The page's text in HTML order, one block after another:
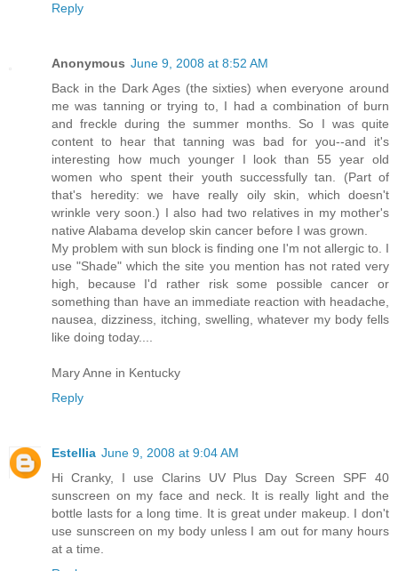
Reply
Anonymous June 9, 2008 at 8:52 AM
Back in the Dark Ages (the sixties) when everyone around
me was tanning or trying to, I had a combination of burn
and freckle during the summer months. So I was quite
content to hear that tanning was bad for you--and it's
interesting how much younger I look than 55 year old
women who spent their youth successfully tan. (Part of
that's heredity: we have really oily skin, which doesn't
wrinkle very soon.) I also had two relatives in my mother's
native Alabama develop skin cancer before I was grown.
My problem with sun block is finding one I'm not allergic to. I
use "Shade" which the site you mention has not rated very
high, because I'd rather risk some possible cancer or
something than have an immediate reaction with headache,
nausea, dizziness, itching, swelling, whatever my body fells
like doing today....
Mary Anne in Kentucky
Reply
Estellia June 9, 2008 at 9:04 AM
Hi Cranky, I use Clarins UV Plus Day Screen SPF 40
sunscreen on my face and neck. It is really light and the
bottle lasts for a long time. It is great under makeup. I don't
use sunscreen on my body unless I am out for many hours
at a time.